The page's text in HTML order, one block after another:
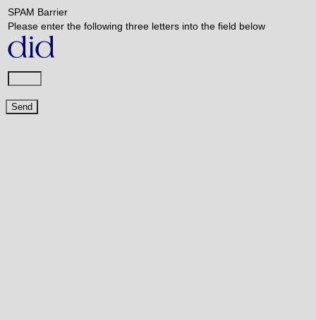
SPAM Barrier
Please enter the following three letters into the field below